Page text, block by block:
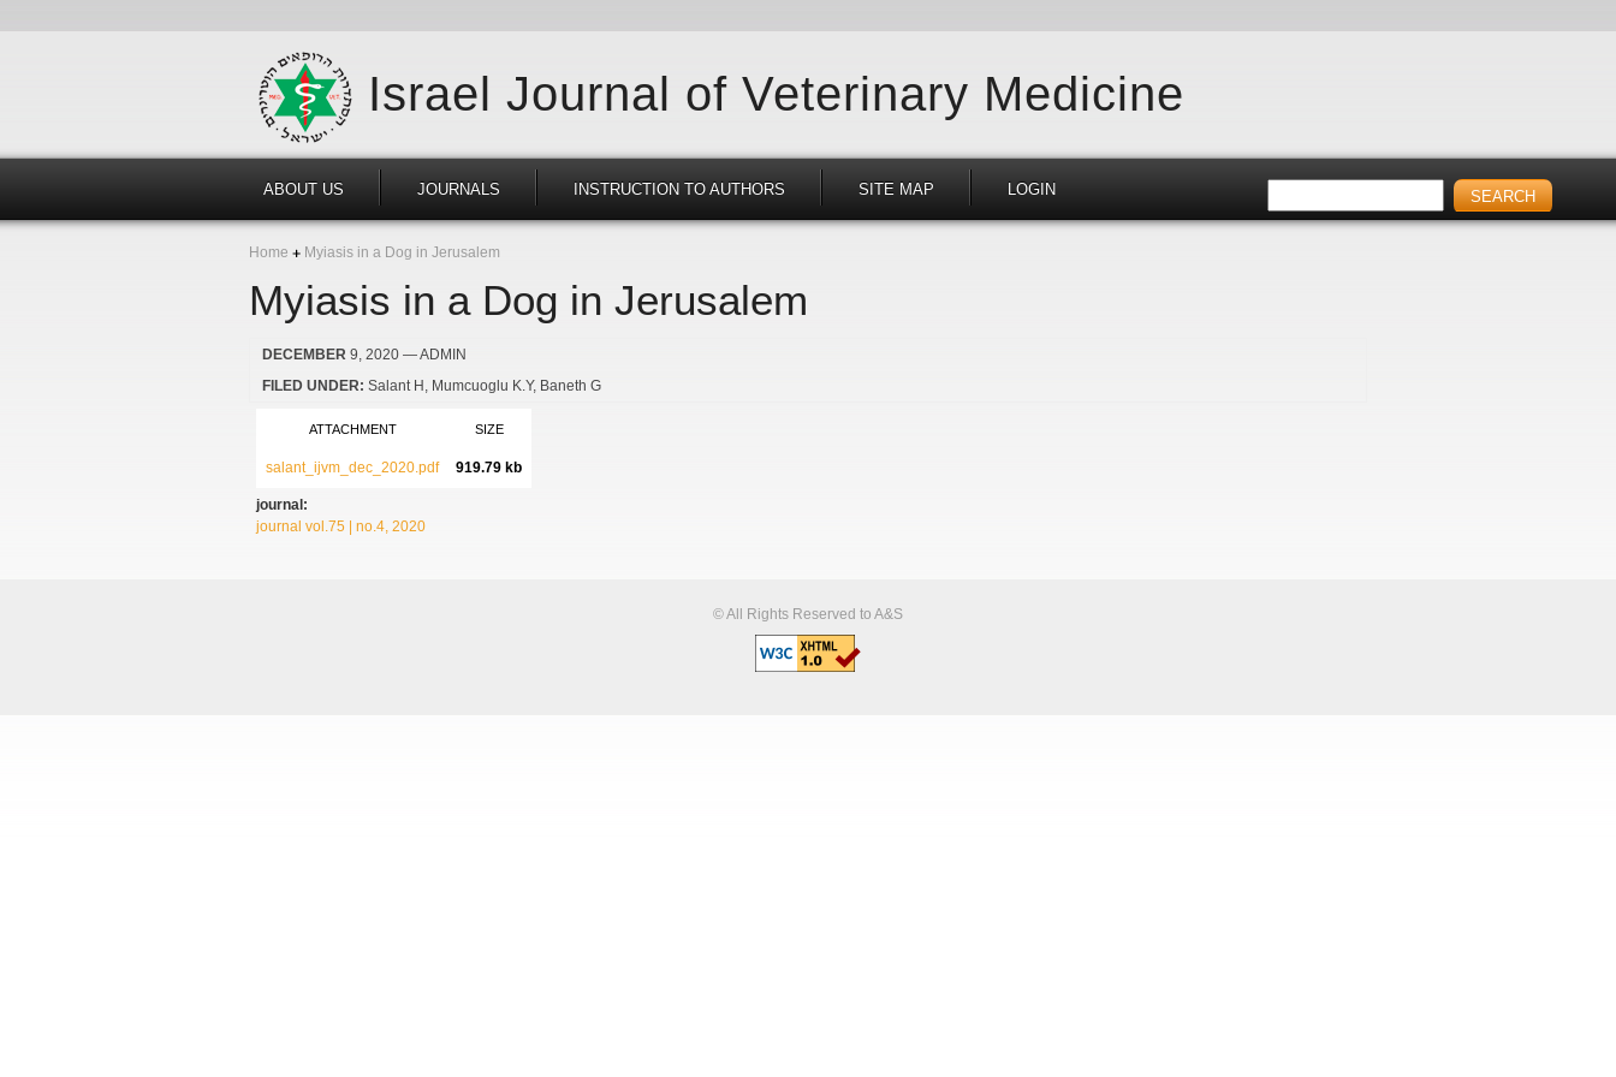
Israel Journal of Veterinary Medicine
ABOUT US JOURNALS INSTRUCTION TO AUTHORS SITE MAP LOGIN
Home Myiasis in a Dog in Jerusalem
Myiasis in a Dog in Jerusalem
DECEMBER 9, 2020 — ADMIN
FILED UNDER: Salant H Mumcuoglu K.Y Baneth G
ATTACHMENT SIZE
salant_ijvm_dec_2020.pdf 919.79 kb
journal:
journal vol.75 | no.4, 2020
© All Rights Reserved to A&S